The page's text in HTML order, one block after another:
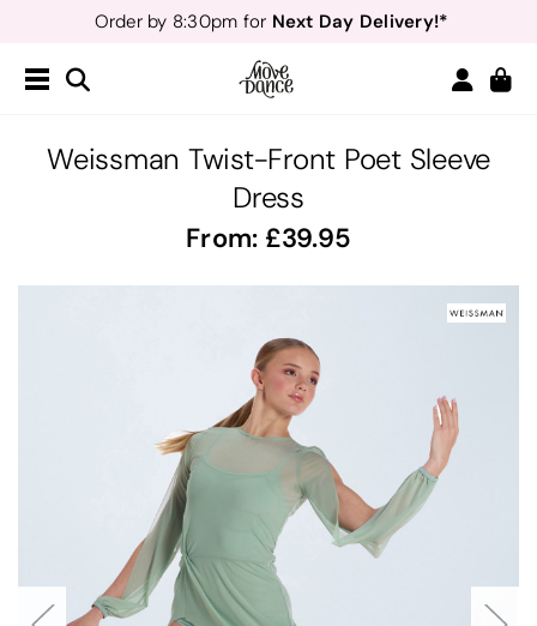
Order by 8:30pm for Next Day Delivery!*
Free Delivery*&
Teachers
- Sign up for 40% off*
Weissman Twist-Front Poet Sleeve
Dress
From: 39.95